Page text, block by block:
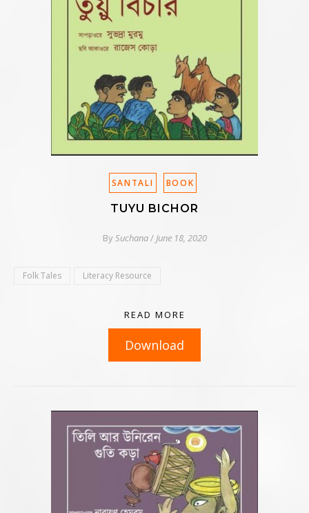
SANTALI BOOK
TUYU BICHOR
BySuchana/ June 18, 2020
Folk Tales Literacy Resource
READ MORE
Download